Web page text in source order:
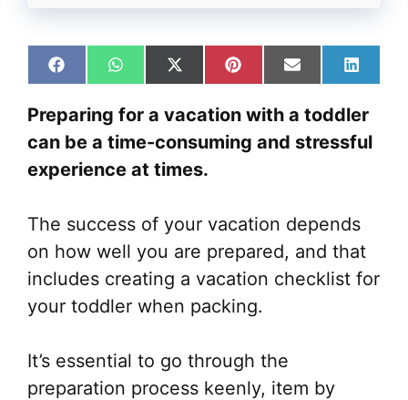
Share
on
Facebook
Share
on
WhatsApp
Share
on
X
(Twitter)
Share
on
Pinterest
Share
on
Email
Share
on
Preparing for a vacation with a toddler
can be a time-consuming and stressful
experience at times.
The success of your vacation depends
on how well you are prepared, and that
includes creating a vacation checklist for
your toddler when packing.
It’s essential to go through the
preparation process keenly, item by